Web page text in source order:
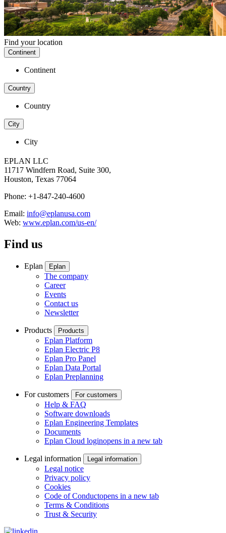
Find your location
Continent
Continent
Country
Country
City
City
EPLAN LLC
11717 Windfern Road, Suite 300,
Houston, Texas 77064
Phone: +1-847-240-4600
Email: info@eplanusa.com
Web: www.eplan.com/us-en/
Find us
Eplan Eplan
The company
Career
Events
Contact us
Newsletter
Products Products
Eplan Platform
Eplan Electric P8
Eplan Pro Panel
Eplan Data Portal
Eplan Preplanning
For customers For customers
Help & FAQ
Software downloads
Eplan Engineering Templates
Documents
Eplan Cloud loginopens in a new tab
Legal information Legal information
Legal notice
Privacy policy
Cookies
Code of Conductopens in a new tab
Terms & Conditions
Trust & Security